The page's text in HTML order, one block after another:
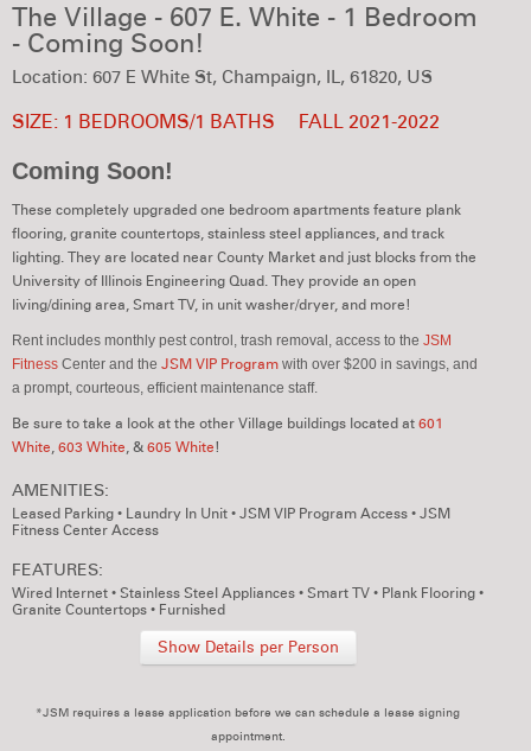
The Village - 607 E. White - 1 Bedroom
- Coming Soon!
Location: 607 E White St, Champaign, IL, 61820, US
SIZE: 1 BEDROOMS/1 BATHS FALL 2021-2022
Coming Soon!
These completely upgraded one bedroom apartments feature plank
flooring, granite countertops, stainless steel appliances, and track
lighting. They are located near County Market and just blocks from the
University of Illinois Engineering Quad. They provide an open
living/dining area, Smart TV, in unit washer/dryer, and more!
Rent includes monthly pest control, trash removal, access to the JSM
Fitness Center and the JSM VIP Program with over $200 in savings, and
a prompt, courteous, efficient maintenance staff.
Be sure to take a look at the other Village buildings located at 601
White, 603 White, & 605 White!
AMENITIES:
Leased Parking • Laundry In Unit • JSM VIP Program Access • JSM
Fitness Center Access
FEATURES:
Wired Internet • Stainless Steel Appliances • Smart TV • Plank Flooring •
Granite Countertops • Furnished
Show Details per Person
*JSM requires a lease application before we can schedule a lease signing
appointment.